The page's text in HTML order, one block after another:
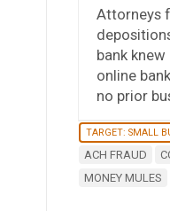
Attorneys
bank
online
no prior
TARGET: SMALL
ACH FRAUD
MONEY MULES